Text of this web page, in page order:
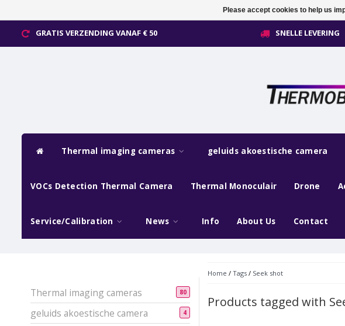
GRATIS VERZENDING VANAF € 50 SNELLE LEVERING
Thermal imaging cameras geluids akoestische camera
VOCs Detection Thermal Camera Thermal Monoculair Drone
Service/Calibration News Info About Us Contact
Thermal imaging cameras 80
geluids akoestische camera 4
Home / Tags/ Seek shot
Products tagged with
Please accept cookies to help us